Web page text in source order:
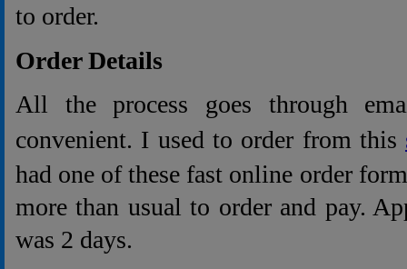
to order.
Order Details
All the process goes through
convenient. I used to order from this
had one of these fast online order
more than usual to order and pay.
was 2 days.